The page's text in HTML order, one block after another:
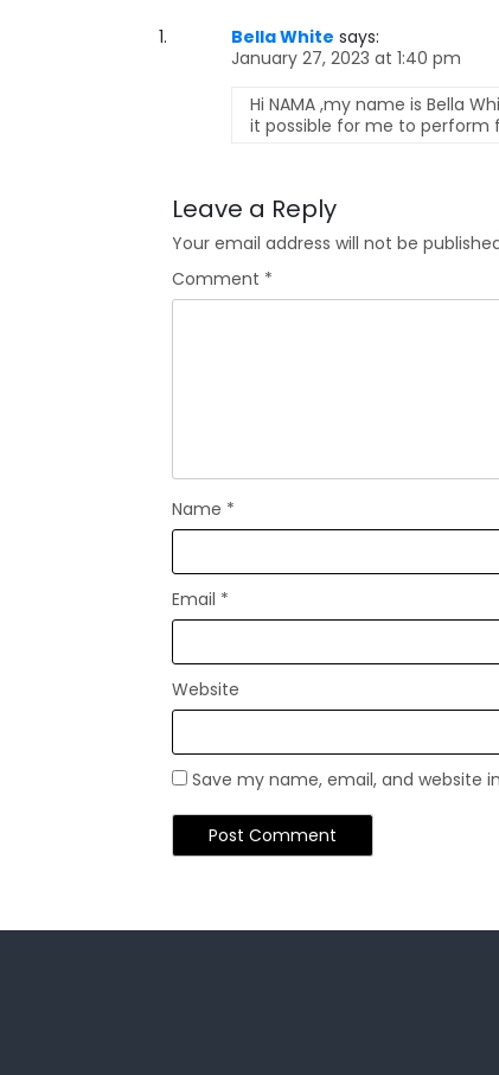
Bella White says:
January 27, 2023 at 1:40 pm
Hi NAMA ,my name is Bella
it possible for me to perform
Leave a Reply
Your email address will not be
Comment *
Name *
Email *
Website
Save my name, email, and website